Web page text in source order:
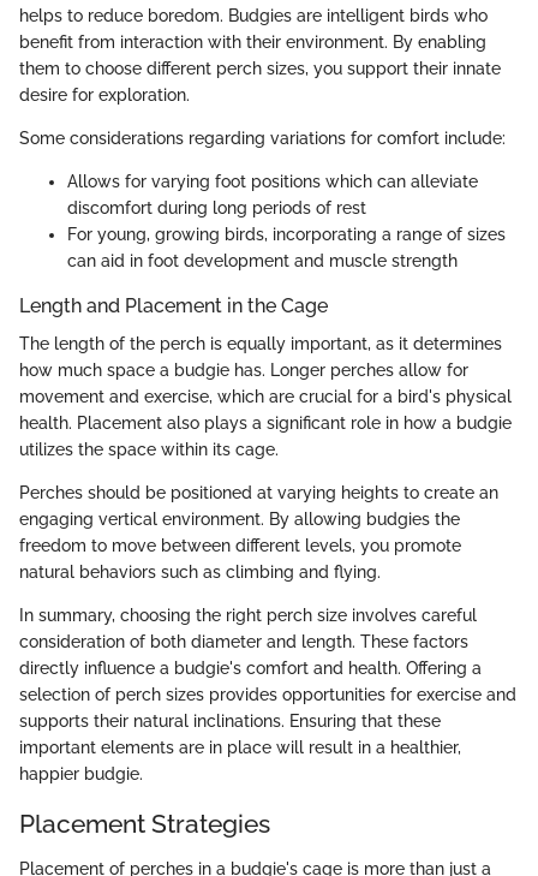
helps to reduce boredom. Budgies are intelligent birds who
benefit from interaction with their environment. By enabling
them to choose different perch sizes, you support their innate
desire for exploration.
Some considerations regarding variations for comfort include:
Allows for varying foot positions which can alleviate
discomfort during long periods of rest
For young, growing birds, incorporating a range of sizes
can aid in foot development and muscle strength
Length and Placement in the Cage
The length of the perch is equally important, as it determines
how much space a budgie has. Longer perches allow for
movement and exercise, which are crucial for a bird's physical
health. Placement also plays a significant role in how a budgie
utilizes the space within its cage.
Perches should be positioned at varying heights to create an
engaging vertical environment. By allowing budgies the
freedom to move between different levels, you promote
natural behaviors such as climbing and flying.
In summary, choosing the right perch size involves careful
consideration of both diameter and length. These factors
directly influence a budgie's comfort and health. Offering a
selection of perch sizes provides opportunities for exercise and
supports their natural inclinations. Ensuring that these
important elements are in place will result in a healthier,
happier budgie.
Placement Strategies
Placement of perches in a budgie's cage is more than just a